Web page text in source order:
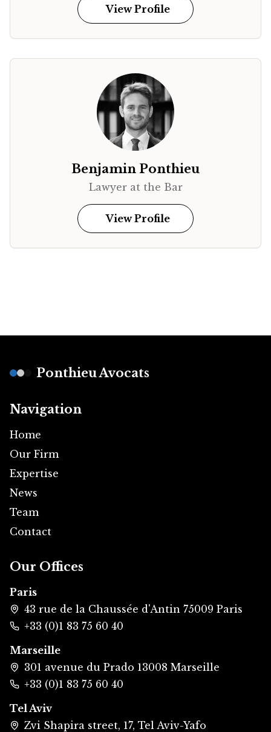
View Profile
Benjamin Ponthieu
Lawyer at the Bar
View Profile
Ponthieu Avocats
Navigation
Home
Our Firm
Expertise
News
Team
Contact
Our Offices
Paris
43 rue de la Chaussée d'Antin 75009 Paris
+33 (0)1 83 75 60 40
Marseille
301 avenue du Prado 13008 Marseille
+33 (0)1 83 75 60 40
Tel Aviv
Zvi Shapira street, 17, Tel Aviv-Yafo